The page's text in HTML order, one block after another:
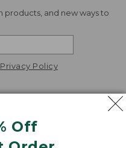
Off
products, and new ways to
Privacy Policy